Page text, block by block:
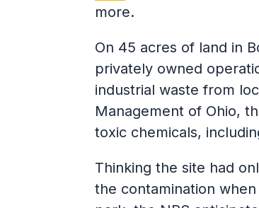
more.
On 45 acres of land in
privately owned
industrial waste from
Management of Ohio,
toxic chemicals,
Thinking the site had
the contamination